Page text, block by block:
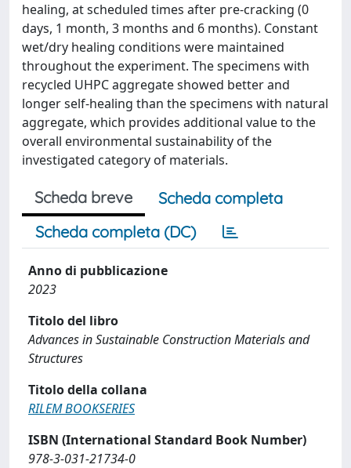
healing, at scheduled times after pre-cracking (0
days, 1 month, 3 months and 6 months). Constant
wet/dry healing conditions were maintained
throughout the experiment. The specimens with
recycled UHPC aggregate showed better and
longer self-healing than the specimens with natural
aggregate, which provides additional value to the
overall environmental sustainability of the
investigated category of materials.
Scheda breve
Scheda completa
Scheda completa (DC)
Anno di pubblicazione
2023
Titolo del libro
Advances in Sustainable Construction Materials and
Structures
Titolo della collana
RILEM BOOKSERIES
ISBN (International Standard Book Number)
978-3-031-21734-0